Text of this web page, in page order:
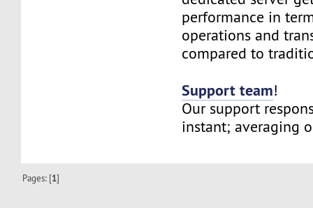
performance in
operations and
compared to
Support team!
Our support
instant; averaging
Pages: [1]